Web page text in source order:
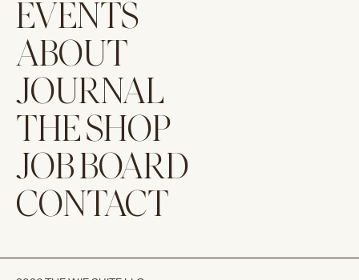
EVENTS
ABOUT
JOURNAL
THE SHOP
JOB BOARD
CONTACT